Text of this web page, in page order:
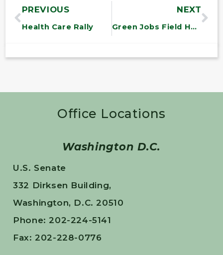
PREVIOUS
Health Care Rally
NEXT
Green Jobs Field Hearing
Office Locations
Washington D.C.
U.S. Senate
332 Dirksen Building,
Washington, D.C. 20510
Phone: 202-224-5141
Fax: 202-228-0776